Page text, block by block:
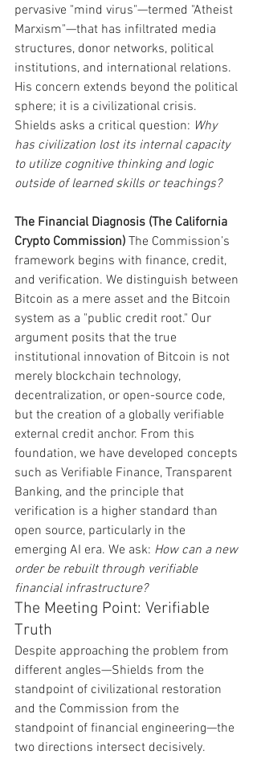
pervasive "mind virus"—termed "Atheist
Marxism"—that has infiltrated media
structures, donor networks, political
institutions, and international relations.
His concern extends beyond the political
sphere; it is a civilizational crisis.
Shields asks a critical question: Why
has civilization lost its internal capacity
to utilize cognitive thinking and logic
outside of learned skills or teachings?
The Financial Diagnosis (The California
Crypto Commission) The Commission’s
framework begins with finance, credit,
and verification. We distinguish between
Bitcoin as a mere asset and the Bitcoin
system as a "public credit root." Our
argument posits that the true
institutional innovation of Bitcoin is not
merely blockchain technology,
decentralization, or open-source code,
but the creation of a globally verifiable
external credit anchor. From this
foundation, we have developed concepts
such as Verifiable Finance, Transparent
Banking, and the principle that
verification is a higher standard than
open source, particularly in the
emerging AI era. We ask: How can a new
order be rebuilt through verifiable
financial infrastructure?
The Meeting Point: Verifiable
Truth
Despite approaching the problem from
different angles—Shields from the
standpoint of civilizational restoration
and the Commission from the
standpoint of financial engineering—the
two directions intersect decisively.